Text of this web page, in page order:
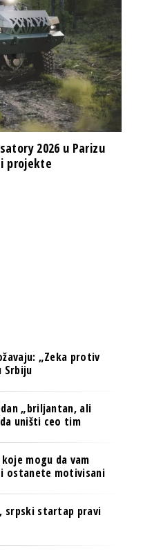
2026 u Parizu
projekte
„Zeka protiv
Srbiju
„briljantan, ali
uništi ceo tim
mogu da vam
ostanete motivisani
srpski startap pravi